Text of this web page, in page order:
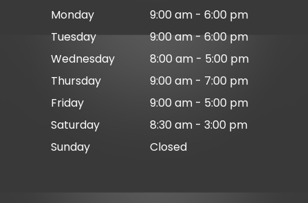
Monday
9:00 am - 6:00 pm
Tuesday
9:00 am - 6:00 pm
Wednesday
8:00 am - 5:00 pm
Thursday
9:00 am - 7:00 pm
Friday
9:00 am - 5:00 pm
Saturday
8:30 am - 3:00 pm
Sunday
Closed